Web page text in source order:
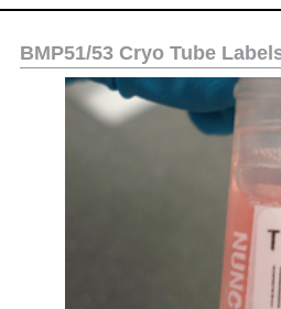
BMP51/53 Cryo Tube